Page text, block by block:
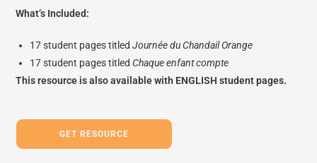
What’s Included:
17 student pages titledJournée du Chandail Orange
17 student pages titledChaque enfant compte
This resource is also available with ENGLISH student pages.
GET RESOURCE